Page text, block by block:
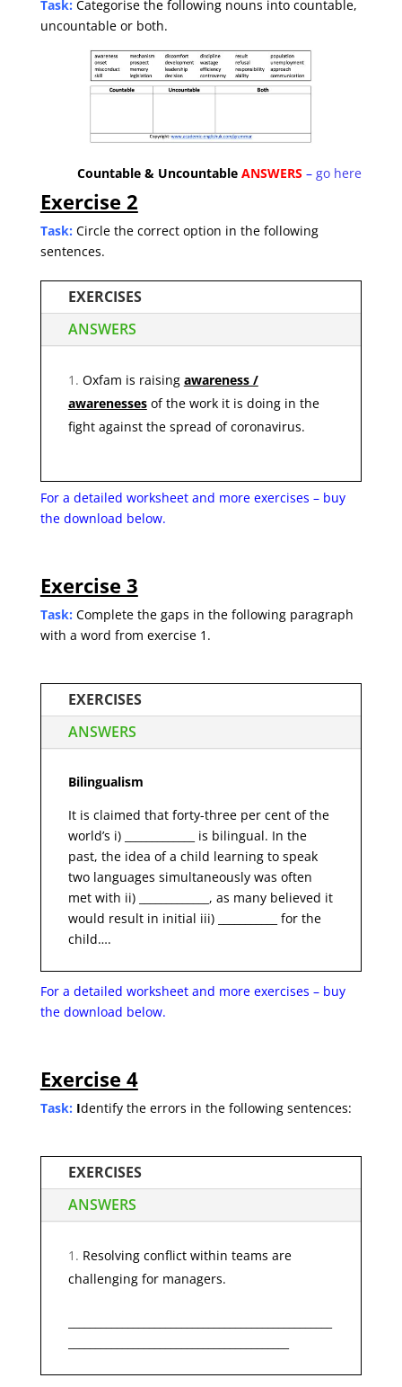
Task: Categorise the following nouns into countable,
uncountable or both.
Countable & UncountableANSWERS – go here
Exercise 2
Task: Circle the correct option in the following
sentences.
EXERCISES
ANSWERS
Oxfam is raising awareness /
awarenessesof the work it is doing in the
fight against the spread of coronavirus.
For a detailed worksheet and more exercises – buy
the download below.
Exercise 3
Task: Complete the gaps in the following paragraph
with a word from exercise 1.
EXERCISES
ANSWERS
Bilingualism
It is claimed that forty-three per cent of the
world’s i) _____________ is bilingual. In the
past, the idea of a child learning to speak
two languages simultaneously was often
met with ii) _____________, as many believed it
would result in initial iii) ___________ for the
child….
For a detailed worksheet and more exercises – buy
the download below.
Exercise 4
Task: Identify the errors in the following sentences:
EXERCISES
ANSWERS
Resolving conflict within teams are
challenging for managers.